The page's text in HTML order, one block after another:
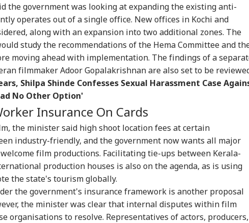
the government was looking at expanding the existing anti-
operates out of a single office. New offices in Kochi and
along with an expansion into two additional zones. The
study the recommendations of the Hema Committee and
moving ahead with implementation. The findings of a
filmmaker Adoor Gopalakrishnan are also set to be
Shilpa Shinde Confesses Sexual Harassment Case
No Other Option'
Insurance On Cards
the minister said high shoot location fees at certain
industry-friendly, and the government now wants all major
film productions. Facilitating tie-ups between Kerala-
production houses is also on the agenda, as is using
the state's tourism globally.
the government's insurance framework is another proposal
the minister was clear that internal disputes within film
organisations to resolve. Representatives of actors, producers,
Top Articles Top Reels
CITIES
No CCTV, Multiple
Challans: Key Details
Emerge In Atiq
Ahmed's Youngest
Son Aban's Death
INDIA
After Nearly 40 Years
As Supreme Court
Dismisses Final Plea
WORLD
Weapon Stockpiles
WORLD
Missing Indian-Origin
Dead After Solo
Hiking Trip In
California
GAMING
GTA 6 Extended Look
To Premiere On
Netflix On August 27
Before Free Release
On YouTube
Delhi: Package Covers
Tokyo, Kyoto and
More At Rs 3.45 Lakh
15